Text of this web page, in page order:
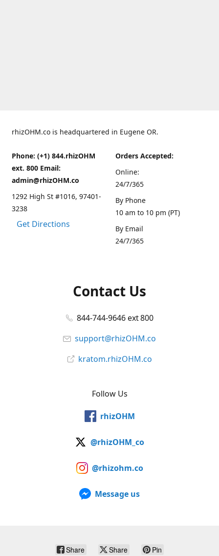
rhizOHM.co is headquartered in Eugene OR.
Phone: (+1) 844.rhizOHM
ext. 800 Email:
admin@rhizOHM.co
1292 High St #1016, 97401-
3238
Get Directions
Orders Accepted:
Online:
24/7/365
By Phone
10 am to 10 pm (PT)
By Email
24/7/365
Contact Us
844-744-9646 ext 800
support@rhizOHM.co
kratom.rhizOHM.co
Follow Us
rhizOHM
@rhizOHM_co
@rhizohm.co
Message us
Share Share Pin